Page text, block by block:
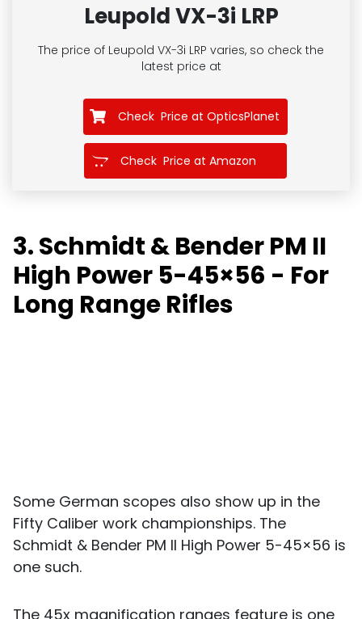
Leupold VX-3i LRP
The price of Leupold VX-3i LRP varies, so check the
latest price at
Check Price at OpticsPlanet
Check Price at Amazon
3. Schmidt & Bender PM II
High Power 5-45×56 - For
Long Range Rifles
Some German scopes also show up in the
Fifty Caliber work championships. The
Schmidt & Bender PM II High Power 5-45×56 is
one such.
The 45x magnification ranges feature is one